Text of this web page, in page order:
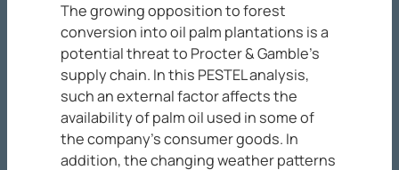
The growing opposition to forest
conversion into oil palm plantations is a
potential threat to Procter & Gamble’s
supply chain. In this PESTEL analysis,
such an external factor affects the
availability of palm oil used in some of
the company’s consumer goods. In
addition, the changing weather patterns